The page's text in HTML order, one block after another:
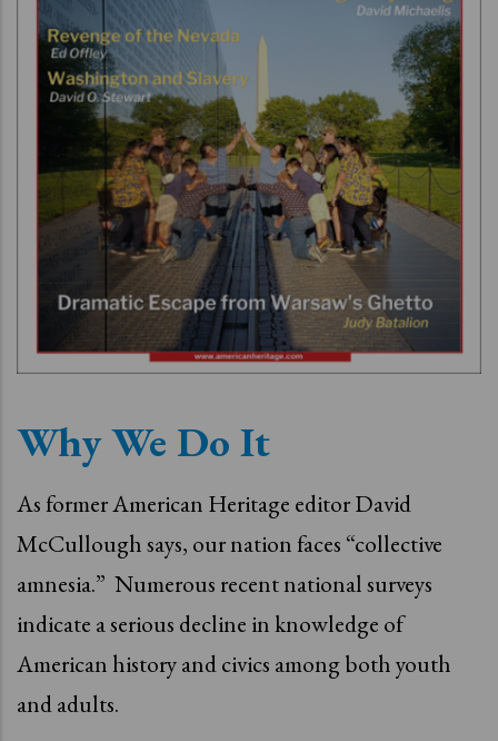
Why We Do It
As former American Heritage editor David
McCullough says, our nation faces “collective
amnesia.” Numerous recent national surveys
indicate a serious decline in knowledge of
American history and civics among both youth
and adults.